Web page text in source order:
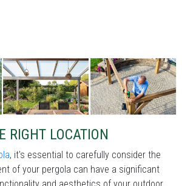
RIGHT LOCATION
, it's essential to carefully consider the
of your pergola can have a significant